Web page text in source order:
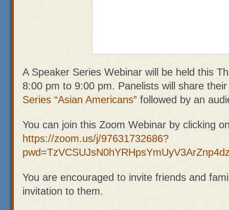
A Speaker Series Webinar will be held this
8:00 pm to 9:00 pm. Panelists will share
Series “Asian Americans” followed by an
You can join this Zoom Webinar by clicking
https://zoom.us/j/97631732686?
You are encouraged to invite friends and
invitation to them.